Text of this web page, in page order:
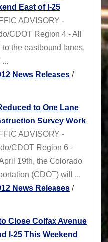
East of I-25
ADVISORY -
CDOT Region 4 - All
the eastbound lanes,
...
News Releases /
to One Lane
Survey Work
ADVISORY -
CDOT Region 6 -
19th, the Colorado
(CDOT) will ...
News Releases /
Close Colfax Avenue
I-25 This Weekend